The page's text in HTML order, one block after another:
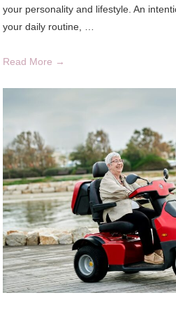
your personality and lifestyle. An
your daily routine, …
Read More →